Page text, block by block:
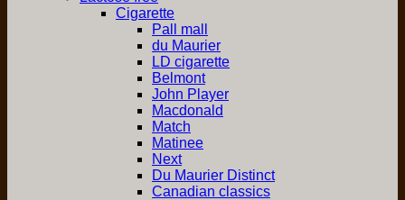
Cigarette
Pall mall
du Maurier
LD cigarette
Belmont
John Player
Macdonald
Match
Matinee
Next
Du Maurier Distinct
Canadian classics